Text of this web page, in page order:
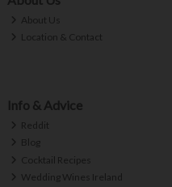
About Us
Location & Contact
Info & Advice
Reddit
Blog
Cocktail Recipes
Wedding Wines Ireland